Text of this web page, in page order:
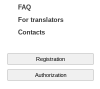
FAQ
For translators
Contacts
Registration
Authorization